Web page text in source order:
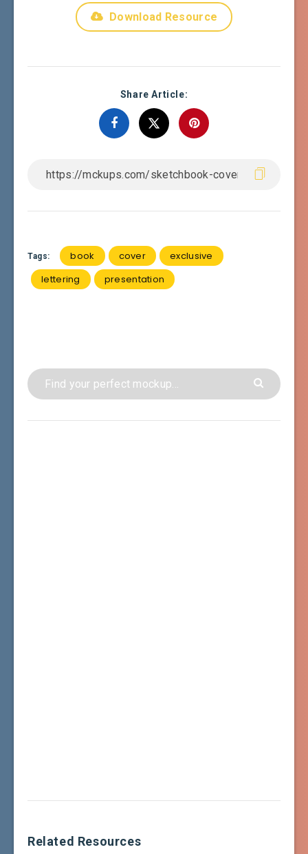
Download Resource
Share Article:
Tags: book cover
exclusive
lettering
presentation
Related Resources